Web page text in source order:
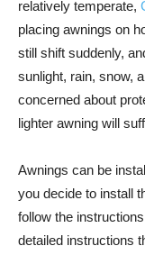
relatively temperate,
placing awnings on
still shift suddenly,
sunlight, rain, snow,
concerned about
lighter awning will
Awnings can be
you decide to install
follow the
detailed instructions